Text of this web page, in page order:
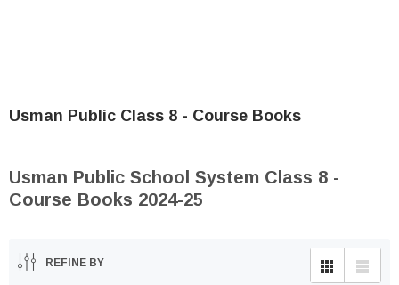
Usman Public Class 8 - Course Books
Usman Public School System Class 8 -
Course Books 2024-25
REFINE BY